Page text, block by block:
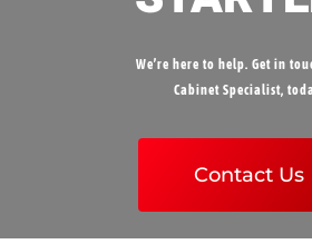
We’re here to help. Get in
Cabinet Specialist,
Contact Us